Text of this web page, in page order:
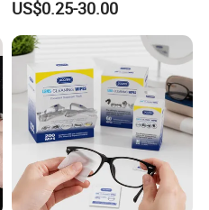
for Glass with Transparent
Snap Pocket Package
US$0.25-30.00